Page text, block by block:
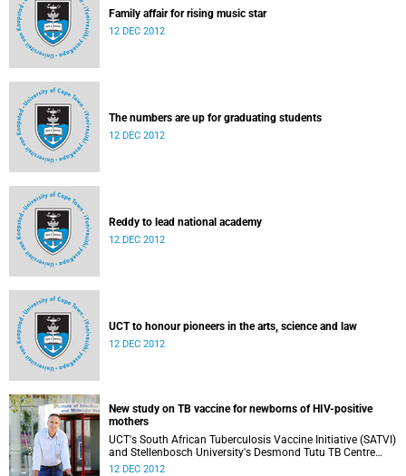
Family affair for rising music star
12 DEC 2012
The numbers are up for graduating students
12 DEC 2012
Reddy to lead national academy
12 DEC 2012
UCT to honour pioneers in the arts, science and law
12 DEC 2012
New study on TB vaccine for newborns of HIV-positive
mothers
UCT's South African Tuberculosis Vaccine Initiative (SATVI)
and Stellenbosch University's Desmond Tutu TB Centre
have begun recruiting infants for a study to test a new TB
12 DEC 2012